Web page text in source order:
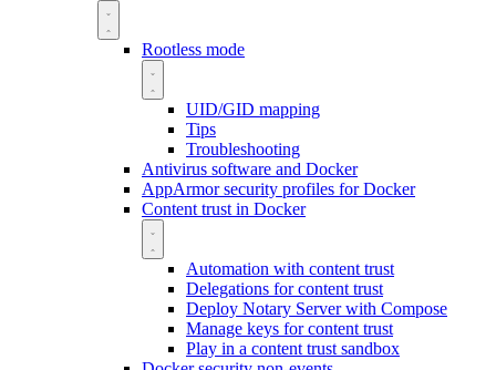
Rootless mode
UID/GID mapping
Tips
Troubleshooting
Antivirus software and Docker
AppArmor security profiles for Docker
Content trust in Docker
Automation with content trust
Delegations for content trust
Deploy Notary Server with Compose
Manage keys for content trust
Play in a content trust sandbox